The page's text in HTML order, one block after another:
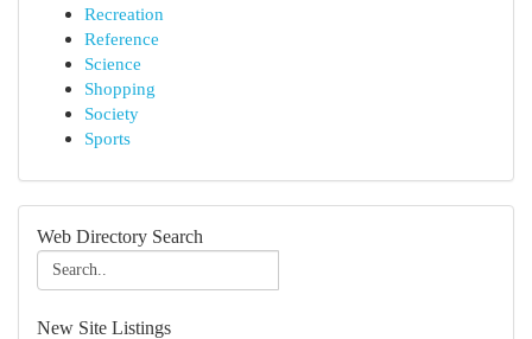
Recreation
Reference
Science
Shopping
Society
Sports
Web Directory Search
New Site Listings